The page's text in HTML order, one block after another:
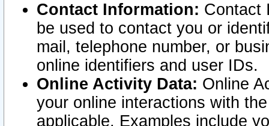
Contact Information: Contact
be used to contact you or
mail, telephone number, or
online identifiers and user IDs.
Online Activity Data: Online
your online interactions with
applicable. Examples include